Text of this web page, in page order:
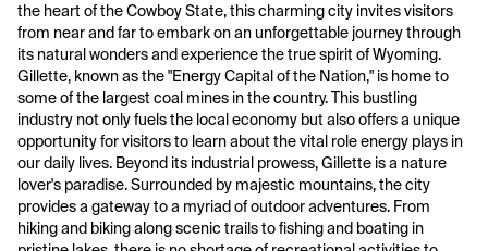
the heart of the Cowboy State, this charming city invites visitors
from near and far to embark on an unforgettable journey through
its natural wonders and experience the true spirit of Wyoming.
Gillette, known as the "Energy Capital of the Nation," is home to
some of the largest coal mines in the country. This bustling
industry not only fuels the local economy but also offers a unique
opportunity for visitors to learn about the vital role energy plays in
our daily lives. Beyond its industrial prowess, Gillette is a nature
lover's paradise. Surrounded by majestic mountains, the city
provides a gateway to a myriad of outdoor adventures. From
hiking and biking along scenic trails to fishing and boating in